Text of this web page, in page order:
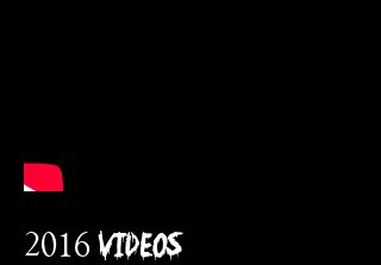
2016 VidEos